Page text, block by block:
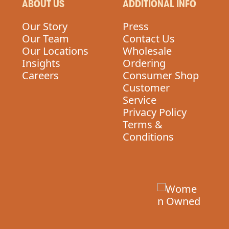
ABOUT US
Our Story
Our Team
Our Locations
Insights
Careers
ADDITIONAL INFO
Press
Contact Us
Wholesale
Ordering
Consumer Shop
Customer
Service
Privacy Policy
Terms &
Conditions